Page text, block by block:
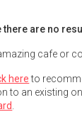
there are no
cafe or
hereto
to an existing